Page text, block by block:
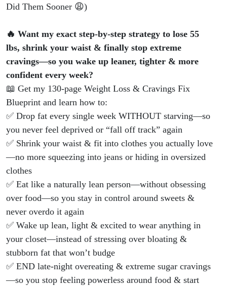
Did
Them
Sooner
😩)
Did Them Sooner 😩)
🔥 Want my exact step-by-step strategy to lose 55
lbs, shrink your waist & finally stop extreme
cravings—so you wake up leaner, tighter & more
confident every week?
📖 Get my 130-page Weight Loss & Cravings Fix
Blueprint and learn how to:
✅ Drop fat every single week WITHOUT starving—so
you never feel deprived or “fall off track” again
✅ Shrink your waist & fit into clothes you actually love
—no more squeezing into jeans or hiding in oversized
clothes
✅ Eat like a naturally lean person—without obsessing
over food—so you stay in control around sweets &
never overdo it again
✅ Wake up lean, light & excited to wear anything in
your closet—instead of stressing over bloating &
stubborn fat that won’t budge
✅ END late-night overeating & extreme sugar cravings
—so you stop feeling powerless around food & start